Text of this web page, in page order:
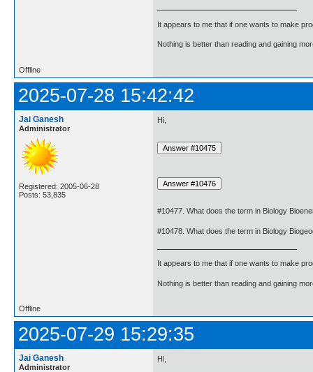
It appears to me that if one wants to make
Nothing is better than reading and gaining
Offline
2025-07-28 15:42:42
Jai Ganesh
Administrator
Registered: 2005-06-28
Posts: 53,835
Hi,
#10477. What does the term in Biology
#10478. What does the term in Biology
It appears to me that if one wants to make
Nothing is better than reading and gaining
Offline
2025-07-29 15:29:35
Jai Ganesh
Administrator
Hi,